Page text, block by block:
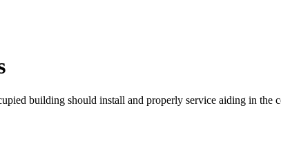
building should install and properly service aiding in the